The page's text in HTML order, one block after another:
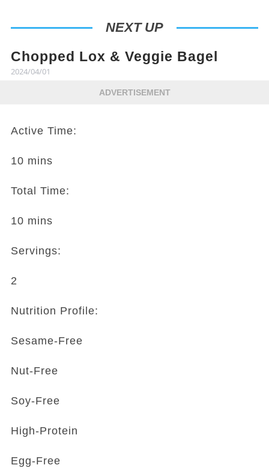
NEXT UP
Chopped Lox & Veggie Bagel
2024/04/01
ADVERTISEMENT
Active Time:
10 mins
Total Time:
10 mins
Servings:
2
Nutrition Profile:
Sesame-Free
Nut-Free
Soy-Free
High-Protein
Egg-Free